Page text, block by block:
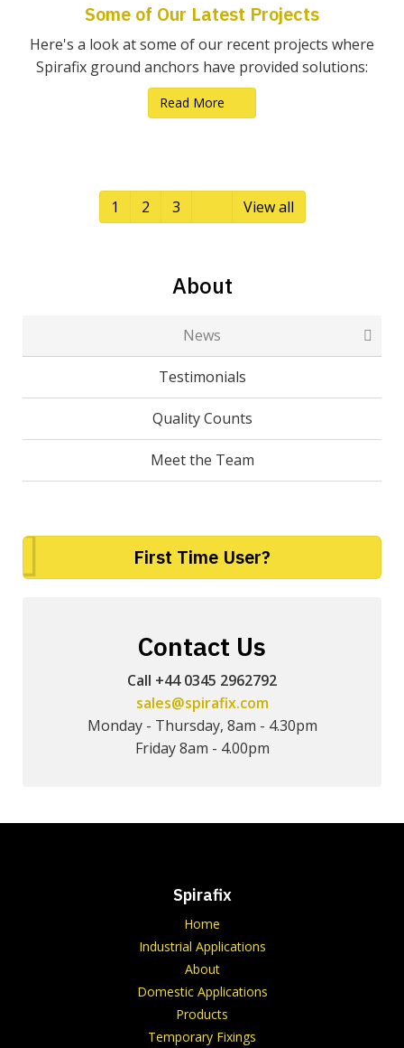
Some of Our Latest Projects
Here's a look at some of our recent projects where
Spirafix ground anchors have provided solutions:
Read More
1 2 3 View all
About
News
Testimonials
Quality Counts
Meet the Team
First Time User?
Contact Us
Call +44 0345 2962792
sales@spirafix.com
Monday - Thursday, 8am - 4.30pm
Friday 8am - 4.00pm
Spirafix
Home
Industrial Applications
About
Domestic Applications
Products
Temporary Fixings